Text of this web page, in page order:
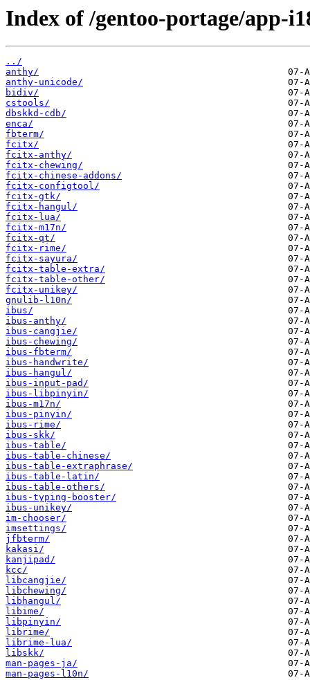
Index of /gentoo-portage/app-
../
anthy/
anthy-unicode/
bidiv/
cstools/
dbskkd-cdb/
enca/
fbterm/
fcitx/
fcitx-anthy/
fcitx-chewing/
fcitx-chinese-addons/
fcitx-configtool/
fcitx-gtk/
fcitx-hangul/
fcitx-lua/
fcitx-m17n/
fcitx-qt/
fcitx-rime/
fcitx-sayura/
fcitx-table-extra/
fcitx-table-other/
fcitx-unikey/
gnulib-l10n/
ibus/
ibus-anthy/
ibus-cangjie/
ibus-chewing/
ibus-fbterm/
ibus-handwrite/
ibus-hangul/
ibus-input-pad/
ibus-libpinyin/
ibus-m17n/
ibus-pinyin/
ibus-rime/
ibus-skk/
ibus-table/
ibus-table-chinese/
ibus-table-extraphrase/
ibus-table-latin/
ibus-table-others/
ibus-typing-booster/
ibus-unikey/
im-chooser/
imsettings/
jfbterm/
kakasi/
kanjipad/
kcc/
libcangjie/
libchewing/
libhangul/
libime/
libpinyin/
librime/
librime-lua/
libskk/
man-pages-ja/
man-pages-l10n/